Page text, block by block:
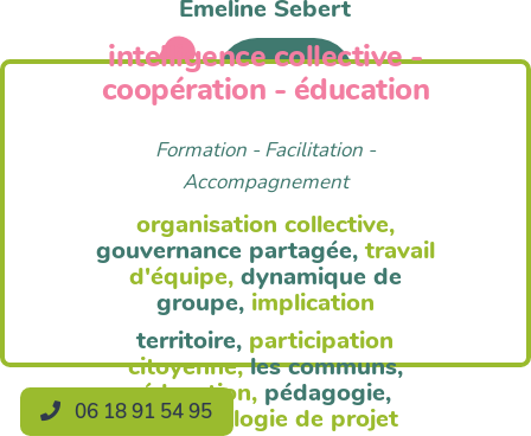
Anim'Agil
Emeline Sebert
intelligence collective -
coopération - éducation
Formation - Facilitation -
Accompagnement
organisation collective,
gouvernance partagée, travail
d'équipe, dynamique de
groupe, implication
territoire, participation
citoyenne, les communs,
éducation, pédagogie,
méthodologie de projet
06 18 91 54 95